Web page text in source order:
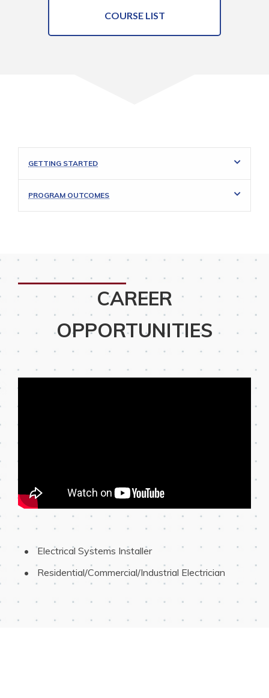
COURSE LIST
GETTING STARTED
PROGRAM OUTCOMES
CAREER
OPPORTUNITIES
Electrical Systems Installer
Residential/Commercial/Industrial Electrician